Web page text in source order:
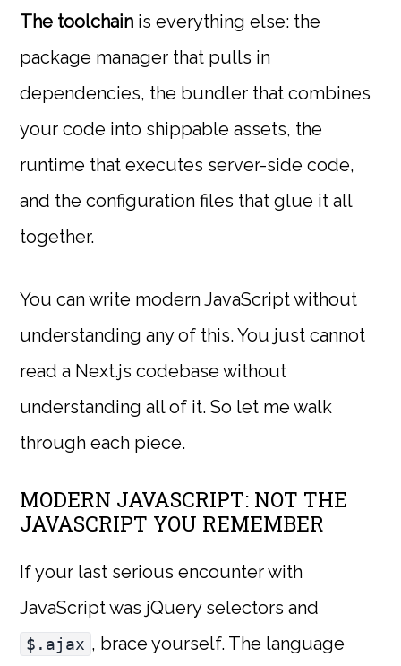
The toolchain is everything else: the
package manager that pulls in
dependencies, the bundler that combines
your code into shippable assets, the
runtime that executes server-side code,
and the configuration files that glue it all
together.
You can write modern JavaScript without
understanding any of this. You just cannot
read a Next.js codebase without
understanding all of it. So let me walk
through each piece.
MODERN JAVASCRIPT: NOT THE
JAVASCRIPT YOU REMEMBER
If your last serious encounter with
JavaScript was jQuery selectors and
$.ajax , brace yourself. The language